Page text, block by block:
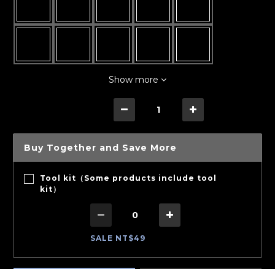
Show more
Buy Together and Save More
Tool kit（Some products include tool
kit）
SALE NT$49